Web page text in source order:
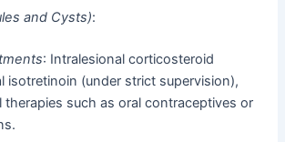
and Cysts):
: Intralesional corticosteroid
isotretinoin (under strict supervision),
therapies such as oral contraceptives or